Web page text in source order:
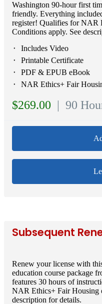
Washington 90-hour first
friendly. Everything
register! Qualifies for NAR
Conditions apply. See
⬝ Includes Video
⬝ Printable Certificate
⬝ PDF & EPUB eBook
⬝ NAR Ethics+ Fair
$269.00 | 90
Subsequent
Renew your license with
education course package
features 30 hours of
NAR Ethics+ Fair Housing
description for details.